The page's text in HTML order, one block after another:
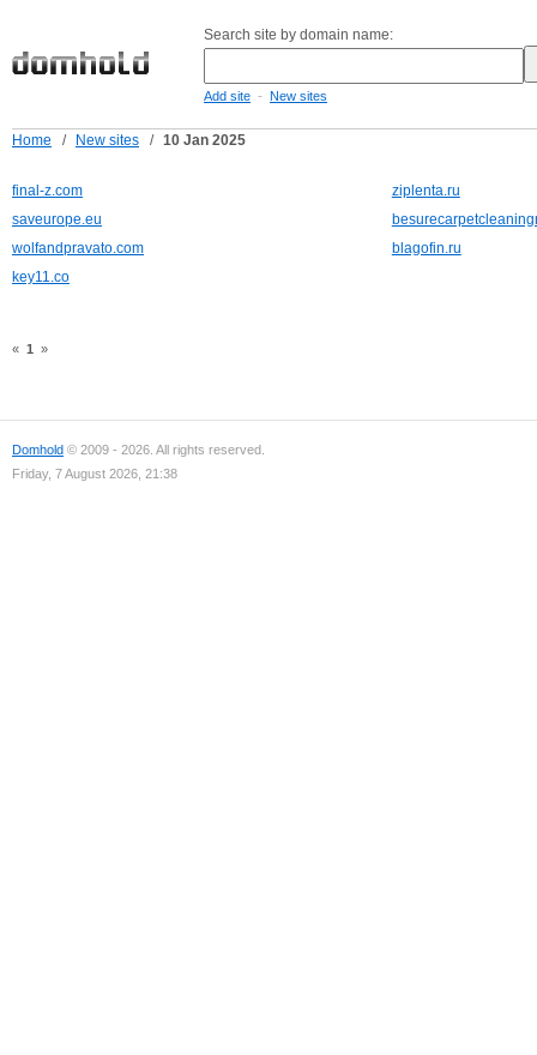
Search site by domain name:
Add site - New sites
Home / New sites / 10 Jan 2025
final-z.com
ziplenta.ru
saveurope.eu
wolfandpravato.com
blagofin.ru
key11.co
« 1 »
Domhold © 2009 - 2026. All rights reserved.
Friday, 7 August 2026, 21:38